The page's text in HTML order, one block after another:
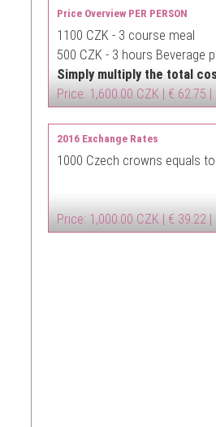
Price Overview PER PERSON
1100 CZK - 3 course meal
500 CZK - 3 hours Beverage
Simply multiply the total
Price: 1,600.00 CZK | € 62.75
2016 Exchange Rates
1000 Czech crowns equals
Price: 1,000.00 CZK | € 39.22